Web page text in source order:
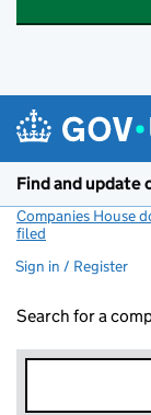
Find and update
Companies House
filed
Sign in / Register
Search for a